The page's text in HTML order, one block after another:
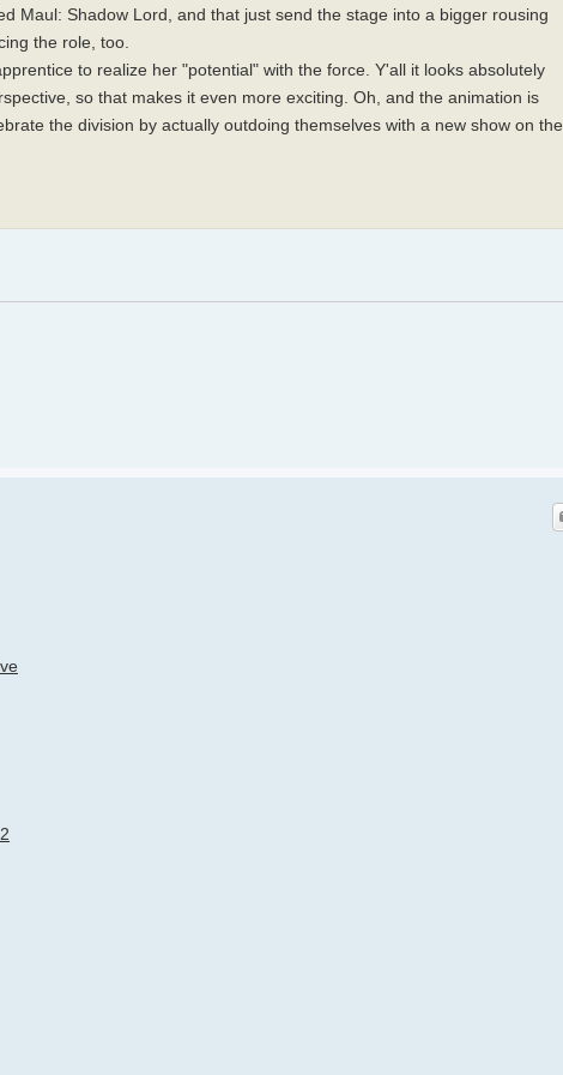
Maul: Shadow Lord, and that just send the stage into a bigger rousing
the role, too.
to realize her "potential" with the force. Y'all it looks absolutely
so that makes it even more exciting. Oh, and the animation is
the division by actually outdoing themselves with a new show on the